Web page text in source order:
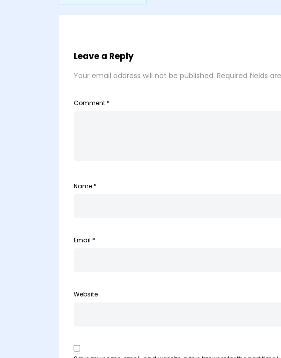
Leave a Reply
Your email address will not be published. Required fields
Comment *
Name *
Email *
Website